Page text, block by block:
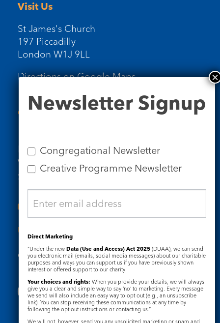
Visit Us
St James's Church
197 Piccadilly
London W1J 9LL
Directions on Google Maps
Contact Us
Tel: 020 7734 4511
Email us
Who we are
Subscribe to our newsletters
Useful Links
Governance Safeguarding
Signup
Newsletter Signup
Congregational Newsletter
Creative Programme Newsletter
Direct Marketing
“Under the new Data (Use and Access) Act 2025 (DUAA), we can send
you electronic mail (emails, social media messages) about our charitable
purposes and ways you can support us if you have previously shown
interest or offered support to our charity.
Your choices and rights: When you provide your details, we will always
give you a clear and simple way to say ‘no’ to marketing. Every message
we send will also include an easy way to opt out (e.g., an unsubscribe
link). You can stop receiving these communications at any time by
following the opt-out instructions or contacting us.”
We will not, however, send you any unsolicited marketing or spam and